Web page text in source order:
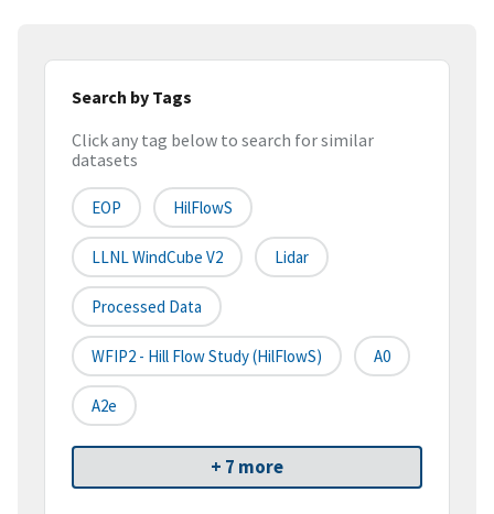
Search by Tags
Click any tag below to search for similar
datasets
EOP HilFlowS
LLNL WindCube V2 Lidar
Processed Data
WFIP2 - Hill Flow Study (HilFlowS) A0
A2e
+ 7 more